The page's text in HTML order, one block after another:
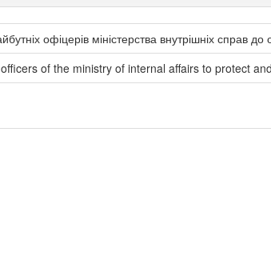
офіцерів міністерства внутрішніх справ
of the ministry of internal affairs to protect